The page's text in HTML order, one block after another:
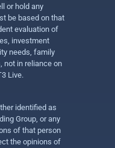
or hold any
be based on that
evaluation of
investment
needs, family
not in reliance on
Live.
identified as
Group, or any
of that person
the opinions of